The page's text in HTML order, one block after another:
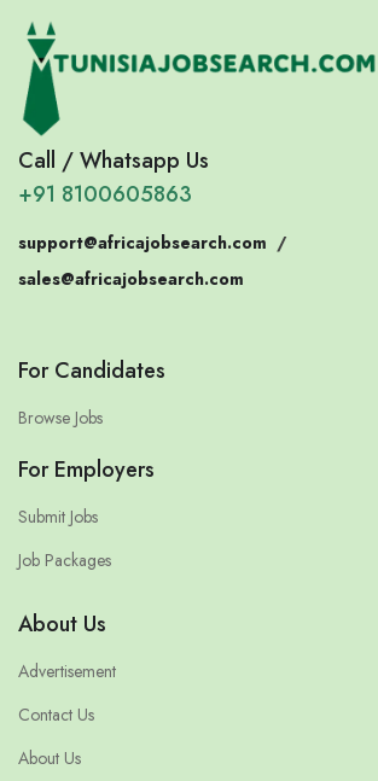
Call / Whatsapp Us
+91 8100605863
support@africajobsearch.com /
sales@africajobsearch.com
For Candidates
Browse Jobs
For Employers
Submit Jobs
Job Packages
About Us
Advertisement
Contact Us
About Us